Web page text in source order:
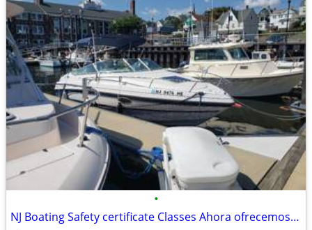
•
NJ Boating Safety certificate Classes Ahora ofrecemos el examen de nav